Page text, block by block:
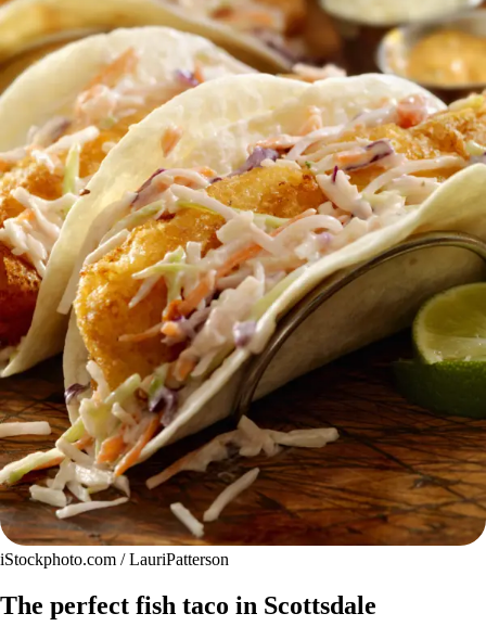
iStockphoto.com / LauriPatterson
The perfect fish taco in Scottsdale